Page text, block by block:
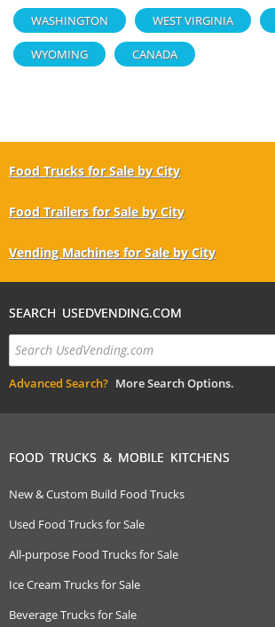
WASHINGTON WEST VIRGINIA
WYOMING CANADA
Food Trucks for Sale by City
Food Trailers for Sale by City
Vending Machines for Sale by City
SEARCH USEDVENDING.COM
Advanced Search? More Search Options.
FOOD TRUCKS & MOBILE KITCHENS
New & Custom Build Food Trucks
Used Food Trucks for Sale
All-purpose Food Trucks for Sale
Ice Cream Trucks for Sale
Beverage Trucks for Sale